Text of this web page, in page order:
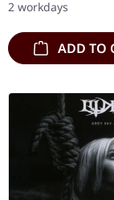
assault…
2 workdays
ADD TO